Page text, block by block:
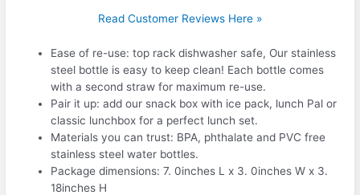
Read Customer Reviews Here »
Ease of re-use: top rack dishwasher safe, Our stainless
steel bottle is easy to keep clean! Each bottle comes
with a second straw for maximum re-use.
Pair it up: add our snack box with ice pack, lunch Pal or
classic lunchbox for a perfect lunch set.
Materials you can trust: BPA, phthalate and PVC free
stainless steel water bottles.
Package dimensions: 7. 0inches L x 3. 0inches W x 3.
18inches H